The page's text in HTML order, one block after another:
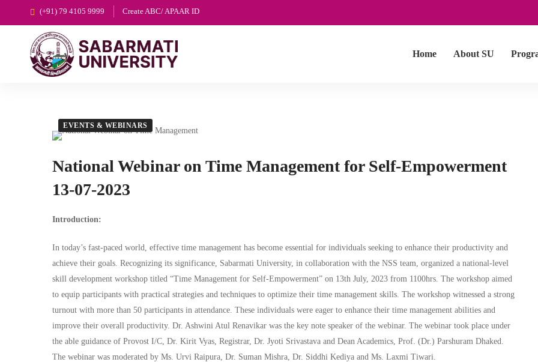
(+91) 79 4105 9999 Create ABC/ APAAR ID
Home About SU
EVENTS & WEBINARS
National Webinar on Time Management for Self-Empowerment
13-07-2023
Introduction:
In today’s fast-paced world, effective time management has become essential for individuals seeking to enhance their productivity and
achieve their goals. Recognizing its significance, Sabarmati University, in collaboration with the NSS team, organized a national-level
skill development workshop titled “Time Management for Self-Empowerment” on 13th July, 2023 from 1100hrs. The workshop aimed
to equip participants with practical strategies and techniques to optimize their time management skills. The workshop witnessed a strong
turnout with more than 50 participants in attendance. These individuals were eager to enhance their time management abilities and
improve their overall productivity. Dr. Ashwini Atul Renavikar was the key note speaker of the webinar. The webinar took place under
the able guidance of Provost I/C, Dr. Kirit Vyas, Registrar, Dr. Jyoti Srivastava and Dean Academics, Prof. (Dr.) Parshuram Dhaked.
The webinar was moderated by Ms. Urvi Raipura, Dr. Suman Mishra, Dr. Siddhi Kediya and Ms. Laxmi Tiwari.